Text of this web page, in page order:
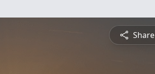
Share